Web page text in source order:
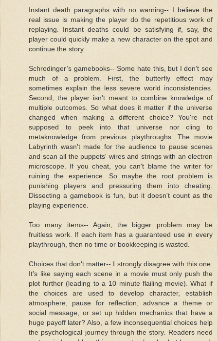
Instant death paragraphs with no warning-- I believe the
real issue is making the player do the repetitious work of
replaying. Instant deaths could be satisfying if, say, the
player could quickly make a new character on the spot and
continue the story.
Schrodinger’s gamebooks-- Some hate this, but I don't see
much of a problem. First, the butterfly effect may
sometimes explain the less severe world inconsistencies.
Second, the player isn't meant to combine knowledge of
multiple outcomes. So what does it matter if the universe
changed when making a different choice? You're not
supposed to peek into that universe nor cling to
metaknowledge from previous playthroughs. The movie
Labyrinth wasn't made for the audience to pause scenes
and scan all the puppets' wires and strings with an electron
microscope. If you cheat, you can't blame the writer for
ruining the experience. So maybe the root problem is
punishing players and pressuring them into cheating.
Dissecting a gamebook is fun, but it doesn't count as the
playing experience.
Too many items-- Again, the bigger problem may be
fruitless work. If each item has a guaranteed use in every
playthrough, then no time or bookkeeping is wasted.
Choices that don't matter-- I strongly disagree with this one.
It's like saying each scene in a movie must only push the
plot further (leading to a 10 minute flailing movie). What if
the choices are used to develop character, establish
atmosphere, pause for reflection, advance a theme or
social message, or set up hidden mechanics that have a
huge payoff later? Also, a few inconsequential choices help
the psychological journey through the story. Readers need